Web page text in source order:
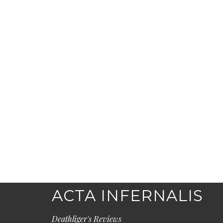
ACTA INFERNALIS
Deathliger's Reviews